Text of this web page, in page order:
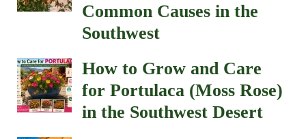
Common Causes in the
Southwest
How to Grow and Care
for Portulaca (Moss Rose)
in the Southwest Desert